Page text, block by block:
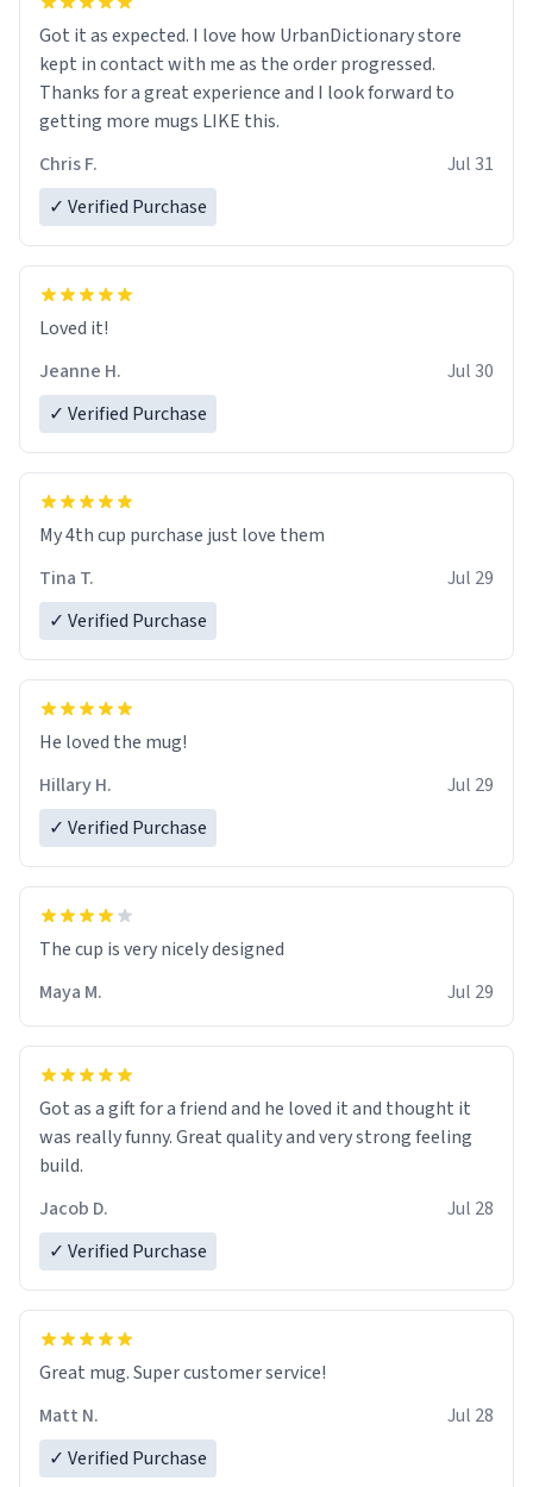
Got it as expected. I love how UrbanDictionary store
kept in contact with me as the order progressed.
Thanks for a great experience and I look forward to
getting more mugs LIKE this.
Chris F.
Jul 31
✓ Verified Purchase
Loved it!
Jeanne H.
Jul 30
✓ Verified Purchase
My 4th cup purchase just love them
Tina T.
Jul 29
✓ Verified Purchase
He loved the mug!
Hillary H.
Jul 29
✓ Verified Purchase
The cup is very nicely designed
Maya M.
Jul 29
Got as a gift for a friend and he loved it and thought it
was really funny. Great quality and very strong feeling
build.
Jacob D.
Jul 28
✓ Verified Purchase
Great mug. Super customer service!
Matt N.
Jul 28
✓ Verified Purchase